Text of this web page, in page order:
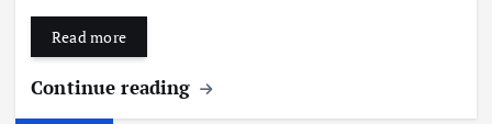
Read more
Continue reading